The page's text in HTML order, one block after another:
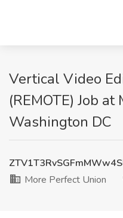
Vertical Video
(REMOTE) Job
Washington DC
More Perfect Union